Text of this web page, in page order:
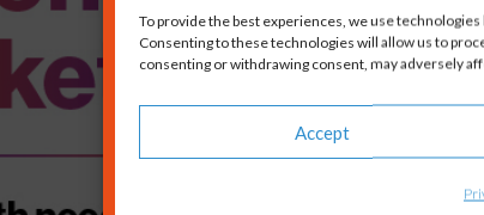
To provide the best experiences, we use
Consenting to these technologies will allow us to
consenting or withdrawing consent, may adversely
Accept